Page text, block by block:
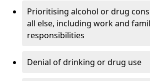
Prioritising alcohol or drug
all else, including work and
responsibilities
Denial of drinking or drug use